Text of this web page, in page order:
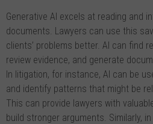
Generative AI excels at reading and
documents. Lawyers can use this
clients’ problems better. AI can find
review evidence, and generate
In litigation, for instance, AI can be
and identify patterns that might be
This can provide lawyers with
build stronger arguments. Similarly,